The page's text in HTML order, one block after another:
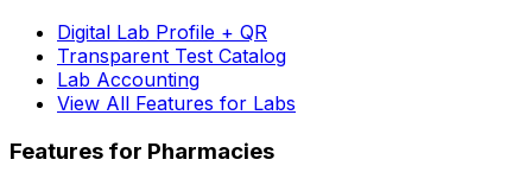
Digital Lab Profile + QR
Transparent Test Catalog
Lab Accounting
View All Features for Labs
Features for Pharmacies